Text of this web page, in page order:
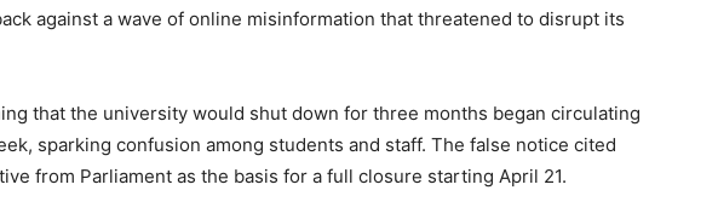
against a wave of online misinformation that threatened to disrupt its
that the university would shut down for three months began circulating
sparking confusion among students and staff. The false notice cited
from Parliament as the basis for a full closure starting April 21.